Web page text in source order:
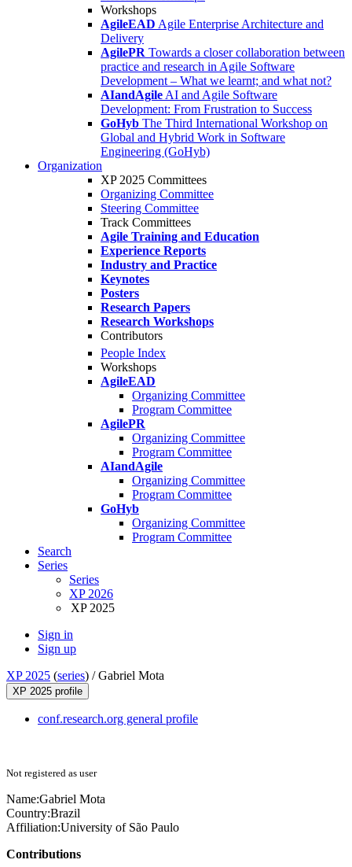
Workshops
AgileEAD Agile Enterprise Architecture and
Delivery
AgilePR Towards a closer collaboration between
practice and research in Agile Software
Development – What we learnt; and what not?
AIandAgile AI and Agile Software
Development: From Frustration to Success
GoHyb The Third International Workshop on
Global and Hybrid Work in Software
Engineering (GoHyb)
Organization
XP 2025 Committees
Organizing Committee
Steering Committee
Track Committees
Agile Training and Education
Experience Reports
Industry and Practice
Keynotes
Posters
Research Papers
Research Workshops
Contributors
People Index
Workshops
AgileEAD
Organizing Committee
Program Committee
AgilePR
Organizing Committee
Program Committee
AIandAgile
Organizing Committee
Program Committee
GoHyb
Organizing Committee
Program Committee
Search
Series
Series
XP 2026
XP 2025
Sign in
Sign up
XP 2025 (series) /Gabriel Mota
XP 2025 profile
conf.research.org general profile
Not registered as user
Name:Gabriel Mota
Country:Brazil
Affiliation:University of São Paulo
Contributions